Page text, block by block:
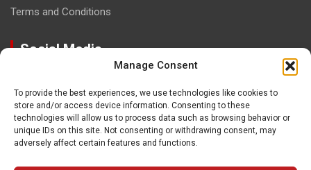
Manage Consent
To provide the best experiences, we use technologies like cookies to
store and/or access device information. Consenting to these
technologies will allow us to process data such as browsing behavior or
unique IDs on this site. Not consenting or withdrawing consent, may
adversely affect certain features and functions.
Terms and Conditions
Social Media
Contact
paulhogangates@gmail.com